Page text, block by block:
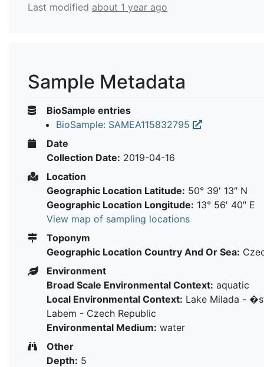
Last modified about 1 year ago
Sample Metadata
BioSample entries
BioSample: SAMEA115832795
Date
Collection Date: 2019-04-16
Location
Geographic Location Latitude: 50° 39′ 13″ N
Geographic Location Longitude: 13° 56′ 40″ E
View map of sampling locations
Toponym
Geographic Location Country And Or Sea:
Environment
Broad Scale Environmental Context: aquatic
Local Environmental Context: Lake Milada -
Labem - Czech Republic
Environmental Medium: water
Other
Depth: 5